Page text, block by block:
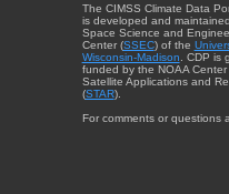
The CIMSS Climate Data
is developed and
Space Science and
Center (SSEC) of the
Wisconsin-Madison . CDP is
funded by the NOAA Center
Satellite Applications and
(STAR).
For comments or questions